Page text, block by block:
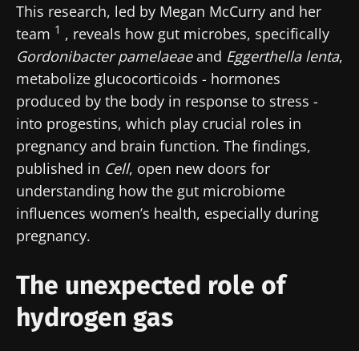
Created
10 October 2024
16 October 2024
This research, led by Megan McCurry and her
team 1 , reveals how gut microbes, specifically
Gordonibacter pamelaeaeand Eggerthella lenta,
metabolize glucocorticoids - hormones
produced by the body in response to stress -
into progestins, which play crucial roles in
pregnancy and brain function. The findings,
published in Cell, open new doors for
understanding how the gut microbiome
influences women’s health, especially during
pregnancy.
The unexpected role of
hydrogen gas